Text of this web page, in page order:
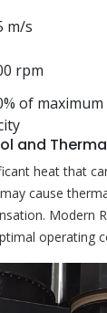
m/s
rpm
of maximum
and
heat that
cause
Modern
operating